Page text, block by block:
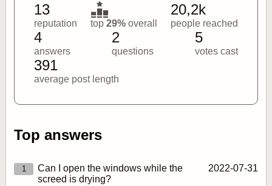
13
reputation top 29% overall
20,2k
people reached
4
answers
2
questions
5
votes cast
391
average post length
Top answers
1
Can I open the windows while the
screed is drying?
2022‑07‑31